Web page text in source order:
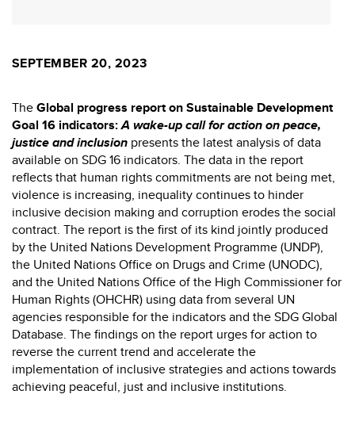
SEPTEMBER 20, 2023
TheGlobal progress report on Sustainable Development
Goal 16 indicators:A wake-up call for action on peace,
justice and inclusion presents the latest analysis of data
available on SDG 16 indicators. The data in the report
reflects that human rights commitments are not being met,
violence is increasing, inequality continues to hinder
inclusive decision making and corruption erodes the social
contract. The report is the first of its kind jointly produced
by the United Nations Development Programme (UNDP),
the United Nations Office on Drugs and Crime (UNODC),
and the United Nations Office of the High Commissioner for
Human Rights (OHCHR) using data from several UN
agencies responsible for the indicators and the SDG Global
Database. The findings on the report urges for action to
reverse the current trend and accelerate the
implementation of inclusive strategies and actions towards
achieving peaceful, just and inclusive institutions.